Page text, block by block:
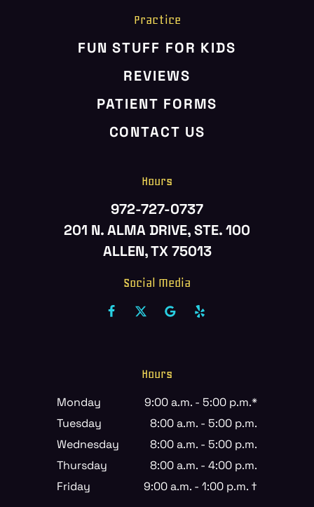
Practice
FUN STUFF FOR KIDS
REVIEWS
PATIENT FORMS
CONTACT US
Hours
972-727-0737
201 N. ALMA DRIVE, STE. 100
ALLEN, TX 75013
Social Media
Hours
Monday
9:00 a.m. - 5:00 p.m.*
Tuesday
8:00 a.m. - 5:00 p.m.
Wednesday
8:00 a.m. - 5:00 p.m.
Thursday
8:00 a.m. - 4:00 p.m.
Friday
9:00 a.m. - 1:00 p.m. †